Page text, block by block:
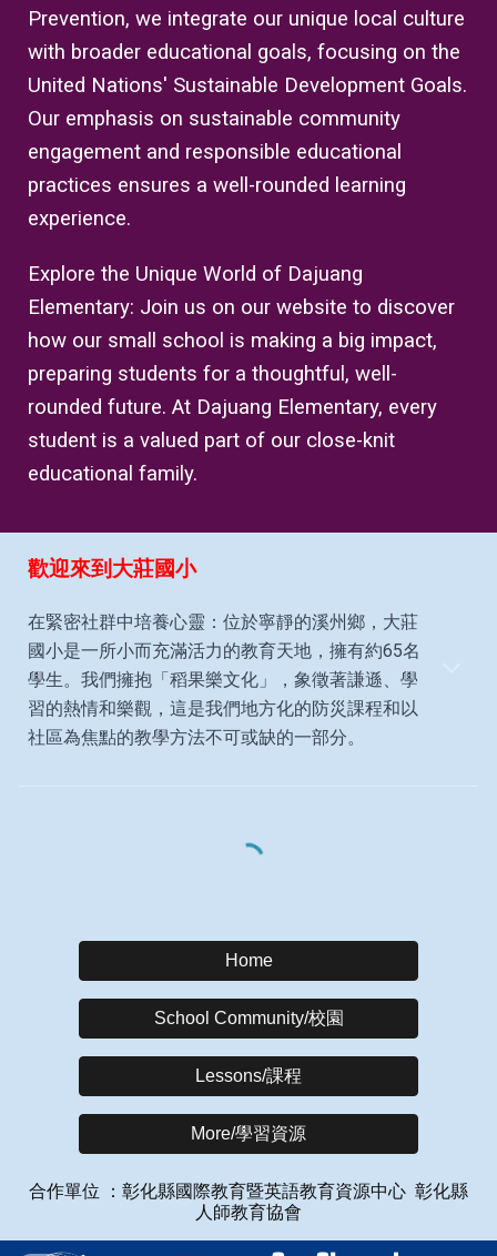
Prevention, we integrate our unique local culture
with broader educational goals, focusing on the
United Nations' Sustainable Development Goals.
Our emphasis on sustainable community
engagement and responsible educational
practices ensures a well-rounded learning
experience.
Explore the Unique World of Dajuang
Elementary: Join us on our website to discover
how our small school is making a big impact,
preparing students for a thoughtful, well-
rounded future. At Dajuang Elementary, every
student is a valued part of our close-knit
educational family.
歡迎來到大莊國小
在緊密社群中培養心靈：位於寧靜的溪州鄉，大莊
國小是一所小而充滿活力的教育天地，擁有約65名
學生。我們擁抱「稻果樂文化」，象徵著謙遜、學
習的熱情和樂觀，這是我們地方化的防災課程和以
社區為焦點的教學方法不可或缺的一部分。
Home
School Community/校園
Lessons/課程
More/學習資源
合作單位 ：彰化縣國際教育暨英語教育資源中心 彰化縣
人師教育協會